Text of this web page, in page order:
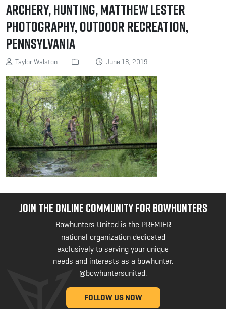
Archery, Hunting, Matthew Lester
Photography, Outdoor Recreation,
Pennsylvania
Taylor Walston June 18, 2019
JOIN THE ONLINE COMMUNITY FOR BOWHUNTERS
Bowhunters United is the PREMIER
national organization dedicated
exclusively to serving your unique
needs and interests as a bowhunter.
@bowhuntersunited.
FOLLOW US NOW